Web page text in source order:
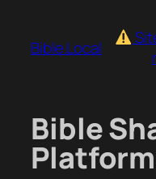
content
Bible.Local
Bible